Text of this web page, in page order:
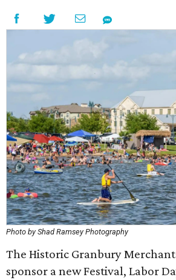
Photo by Shad Ramsey Photography
The Historic Granbury
sponsor a new Festival, Labor